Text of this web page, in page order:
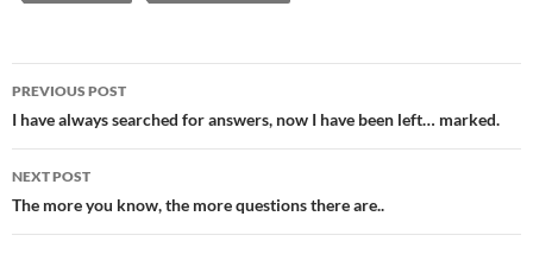
Post
navigation
PREVIOUS POST
I have always searched for answers, now I have been left… marked.
NEXT POST
The more you know, the more questions there are..